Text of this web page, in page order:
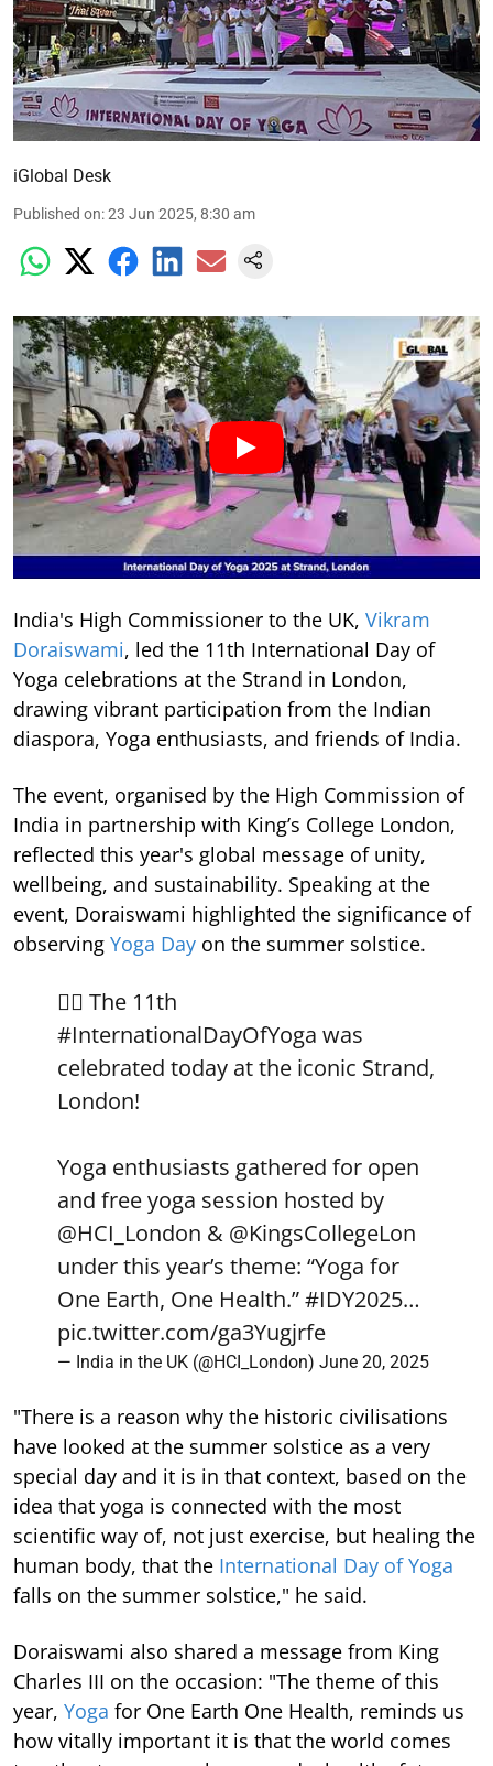
iGlobal Desk
Published on:23 Jun 2025, 8:30 am
India's High Commissioner to the UK, Vikram
Doraiswami, led the 11th International Day of
Yoga celebrations at the Strand in London,
drawing vibrant participation from the Indian
diaspora, Yoga enthusiasts, and friends of India.
The event, organised by the High Commission of
India in partnership with King’s College London,
reflected this year's global message of unity,
wellbeing, and sustainability. Speaking at the
event, Doraiswami highlighted the significance of
observing Yoga Day on the summer solstice.
🧘‍♀️ The 11th
#InternationalDayOfYoga was
celebrated today at the iconic Strand,
London!
Yoga enthusiasts gathered for open
and free yoga session hosted by
@HCI_London & @KingsCollegeLon
under this year’s theme: “Yoga for
One Earth, One Health.”#IDY2025…
pic.twitter.com/ga3Yugjrfe
— India in the UK (@HCI_London) June 20, 2025
"There is a reason why the historic civilisations
have looked at the summer solstice as a very
special day and it is in that context, based on the
idea that yoga is connected with the most
scientific way of, not just exercise, but healing the
human body, that the International Day of Yoga
falls on the summer solstice," he said.
Doraiswami also shared a message from King
Charles III on the occasion: "The theme of this
year, Yoga for One Earth One Health, reminds us
how vitally important it is that the world comes